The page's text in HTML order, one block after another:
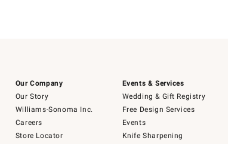
Our Company
Our Story
Williams-Sonoma Inc.
Careers
Store Locator
Events & Services
Wedding & Gift Registry
Free Design Services
Events
Knife Sharpening